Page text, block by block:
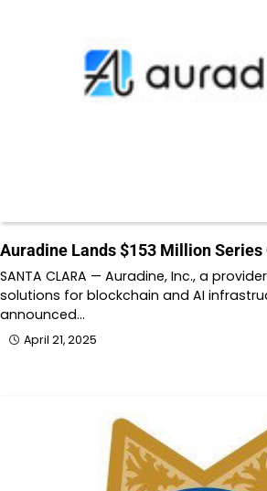
Auradine Lands $153 Million Series
SANTA CLARA — Auradine, Inc., a
solutions for blockchain and AI
announced…
April 21, 2025